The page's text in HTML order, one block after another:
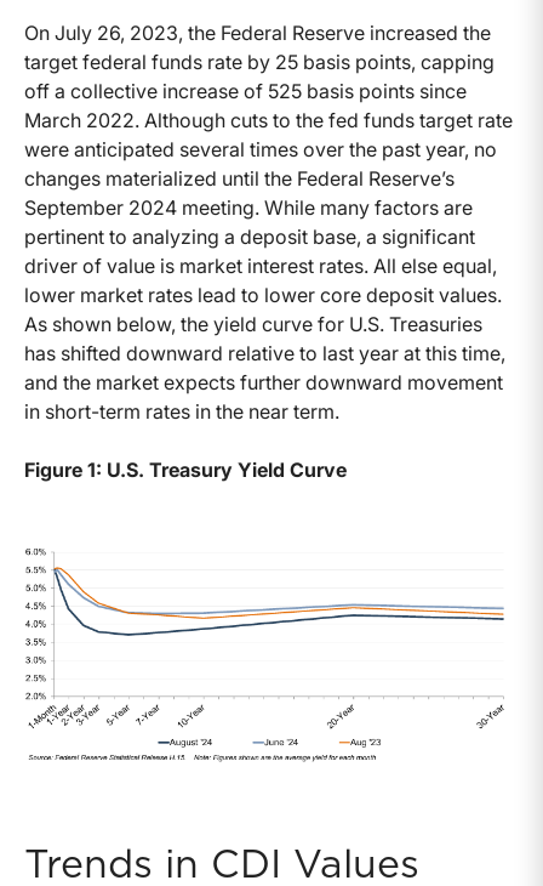
On July 26, 2023, the Federal Reserve increased the
target federal funds rate by 25 basis points, capping
off a collective increase of 525 basis points since
March 2022. Although cuts to the fed funds target rate
were anticipated several times over the past year, no
changes materialized until the Federal Reserve’s
September 2024 meeting. While many factors are
pertinent to analyzing a deposit base, a significant
driver of value is market interest rates. All else equal,
lower market rates lead to lower core deposit values.
As shown below, the yield curve for U.S. Treasuries
has shifted downward relative to last year at this time,
and the market expects further downward movement
in short-term rates in the near term.
Figure 1: U.S. Treasury Yield Curve
Trends in CDI Values